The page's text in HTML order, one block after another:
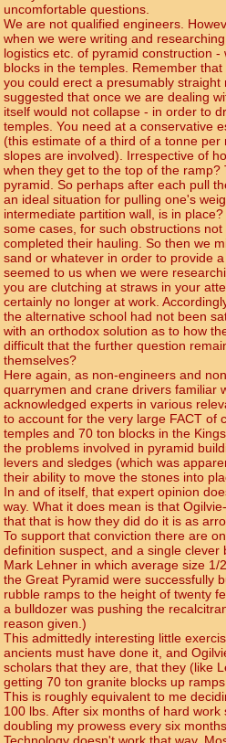
uncomfortable questions.
We are not qualified engineers.
when we were writing and
logistics etc. of pyramid construction
blocks in the temples. Remember
you could erect a presumably
suggested that once we are dealing
itself would not collapse - in order to
temples. You need at a conservative
(this estimate of a third of a tonne
slopes are involved). Irrespective of
when they get to the top of the
pyramid. So perhaps after each pull
an ideal situation for pulling one's
intermediate partition wall, is in
some cases, for such obstructions
completed their hauling. So then we
sand or whatever in order to provide
seemed to us when we were
you are clutching at straws in your
certainly no longer at work.
the alternative school had not been
with an orthodox solution as to how
difficult that the further question
themselves?
Here again, as non-engineers and
quarrymen and crane drivers familiar
acknowledged experts in various
to account for the very large FACT of
temples and 70 ton blocks in the
the problems involved in pyramid
levers and sledges (which was
their ability to move the stones into
In and of itself, that expert opinion
way. What it does mean is that
that that is how they did do it is as
To support that conviction there are
definition suspect, and a single
Mark Lehner in which average size
the Great Pyramid were successfully
rubble ramps to the height of twenty
a bulldozer was pushing the
reason given.)
This admittedly interesting little
ancients must have done it, and
scholars that they are, that they (like
getting 70 ton granite blocks up
This is roughly equivalent to me
100 lbs. After six months of hard
doubling my prowess every six